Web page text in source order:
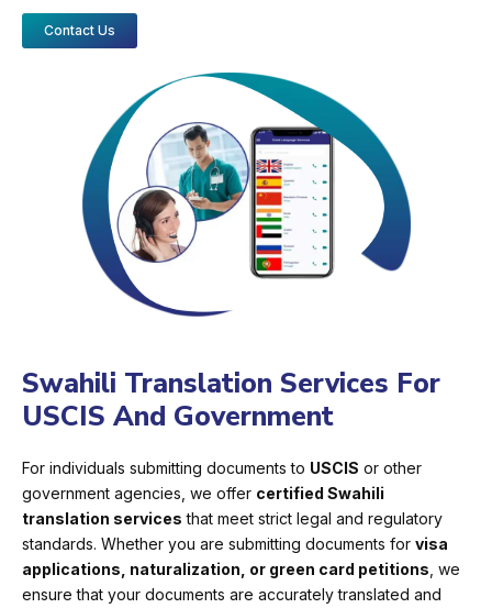
Contact Us
Swahili Translation Services For
USCIS And Government
For individuals submitting documents to USCIS or other
government agencies, we offer certified Swahili
translation services that meet strict legal and regulatory
standards. Whether you are submitting documents for visa
applications, naturalization, or green card petitions , we
ensure that your documents are accurately translated and